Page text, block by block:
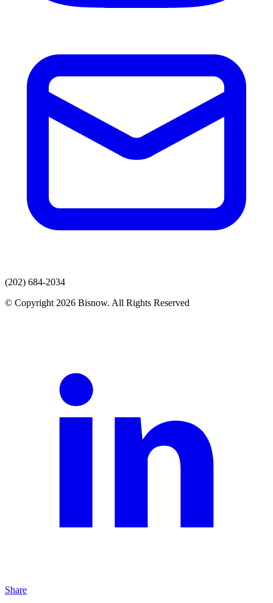
(202) 684-2034
© Copyright 2026 Bisnow. All Rights Reserved
Share